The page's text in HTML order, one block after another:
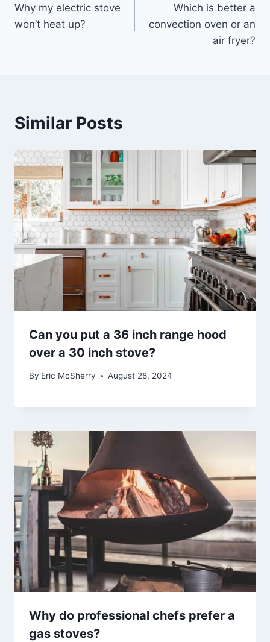
navigation
Why my electric stove
won’t heat up?
Which is better a
convection oven or an
air fryer?
Similar Posts
Can you put a 36 inch range hood
over a 30 inch stove?
By Eric McSherry August 28, 2024
Why do professional chefs prefer a
gas stoves?